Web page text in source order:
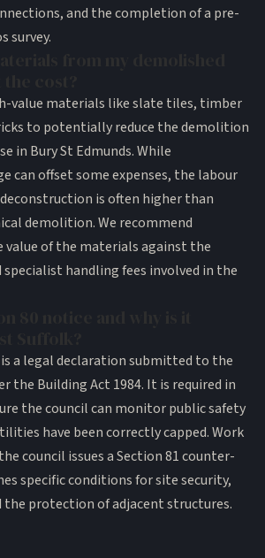
and the completion of a pre-
survey.
value materials like slate tiles, timber
to potentially reduce the demolition
in Bury St Edmunds. While
can offset some expenses, the labour
is often higher than
demolition. We recommend
value of the materials against the
handling fees involved in the
a legal declaration submitted to the
the Building Act 1984. It is required in
the council can monitor public safety
have been correctly capped. Work
council issues a Section 81 counter-
specific conditions for site security,
the protection of adjacent structures.